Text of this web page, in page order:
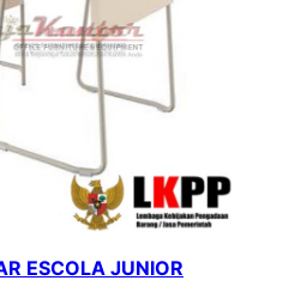
ESCOLA JUNIOR